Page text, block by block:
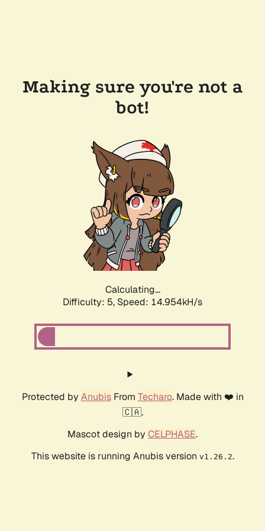
Making sure you're not a
bot!
Calculating...
Difficulty: 5, Speed: 17.185kH/s
Protected by AnubisFrom Techaro. Made with ❤️ in
🇨🇦.
Mascot design by CELPHASE.
This website is running Anubis version v1.26.2.